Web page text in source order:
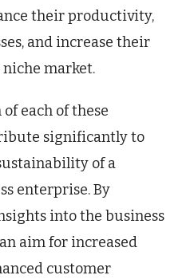
their productivity,
and increase their
niche market.
each of these
significantly to
of a
enterprise. By
into the business
aim for increased
customer